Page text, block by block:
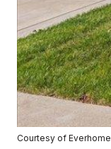
Courtesy of Everhome